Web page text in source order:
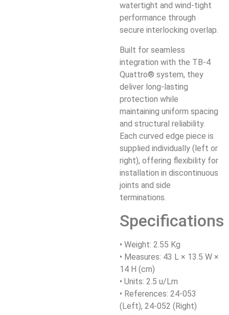
watertight and wind-tight
performance through
secure interlocking overlap.
Built for seamless
integration with the TB-4
Quattro® system, they
deliver long-lasting
protection while
maintaining uniform spacing
and structural reliability.
Each curved edge piece is
supplied individually (left or
right), offering flexibility for
installation in discontinuous
joints and side
terminations.
Specifications
• Weight: 2.55 Kg
• Measures: 43 L × 13.5 W ×
14 H (cm)
• Units: 2.5 u/Lm
• References: 24-053
(Left), 24-052 (Right)